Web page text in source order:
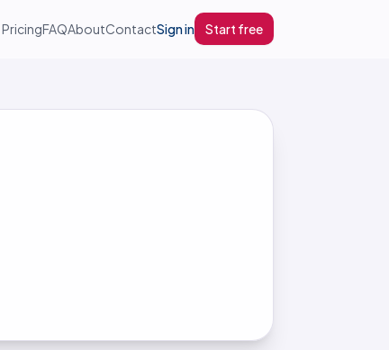
PricingFAQAboutContactSign in Start free